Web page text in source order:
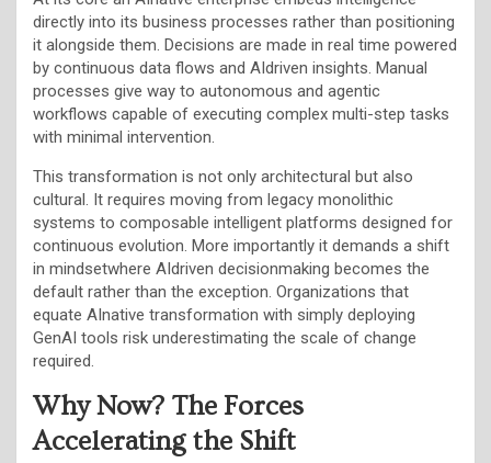
directly into its business processes rather than positioning
it alongside them. Decisions are made in real time powered
by continuous data flows and AIdriven insights. Manual
processes give way to autonomous and agentic
workflows capable of executing complex multi-step tasks
with minimal intervention.
This transformation is not only architectural but also
cultural. It requires moving from legacy monolithic
systems to composable intelligent platforms designed for
continuous evolution. More importantly it demands a shift
in mindsetwhere AIdriven decisionmaking becomes the
default rather than the exception. Organizations that
equate AInative transformation with simply deploying
GenAI tools risk underestimating the scale of change
required.
Why Now? The Forces
Accelerating the Shift